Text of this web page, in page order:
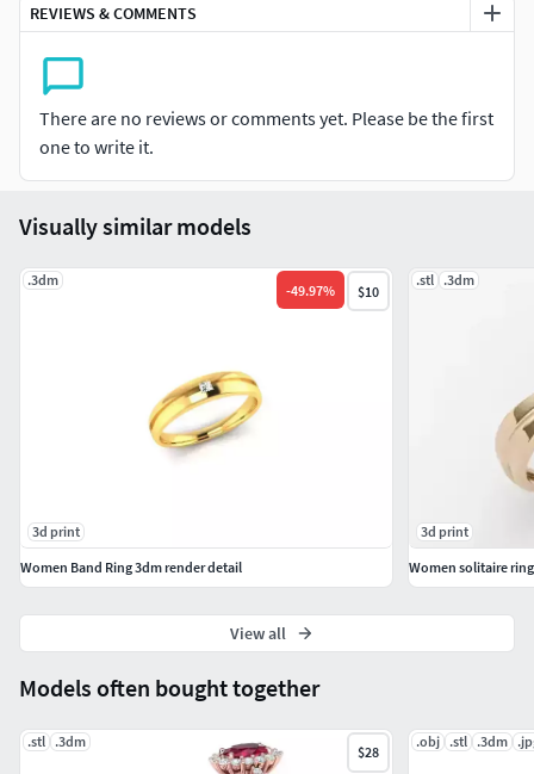
REVIEWS & COMMENTS
There are no reviews or comments yet. Please be the first
one to write it.
Models often bought together
.stl .3dm
$28
.obj .stl .3dm
Visually similar models
.3dm
-49.97% $10
3d print
Women Band Ring 3dm render detail
.stl .3dm
3d print
Women solitaire
View all